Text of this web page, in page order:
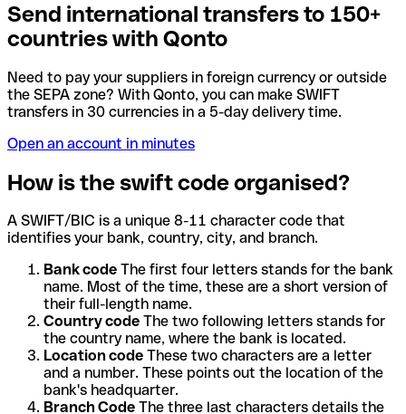
Send international transfers to 150+
countries with Qonto
Need to pay your suppliers in foreign currency or outside
the SEPA zone? With Qonto, you can make SWIFT
transfers in 30 currencies in a 5-day delivery time.
Open an account in minutes
How is the swift code organised?
A SWIFT/BIC is a unique 8-11 character code that
identifies your bank, country, city, and branch.
Bank code The first four letters stands for the bank
name. Most of the time, these are a short version of
their full-length name.
Country code The two following letters stands for
the country name, where the bank is located.
Location code These two characters are a letter
and a number. These points out the location of the
bank's headquarter.
Branch Code The three last characters details the